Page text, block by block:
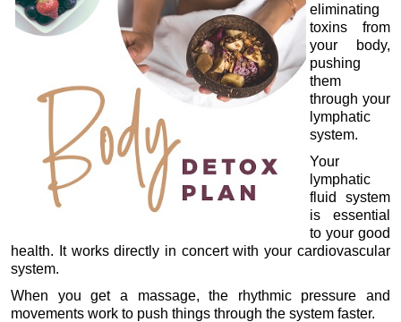
eliminating
toxins from
your body,
pushing
them
through your
lymphatic
system.
Your
lymphatic
fluid system
is essential
to your good
health. It works directly in concert with your cardiovascular
system.
When you get a massage, the rhythmic pressure and
movements work to push things through the system faster.